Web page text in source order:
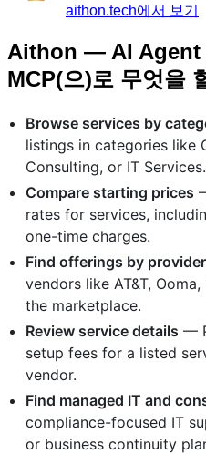
aithon.tech에서 보기
Aithon — AI Agent
MCP(으)로 무엇을
Browse services by
listings in categories like
Consulting, or IT Services.
Compare starting prices
rates for services,
one-time charges.
Find offerings by provider
vendors like AT&T,
the marketplace.
Review service details —
setup fees for a listed
vendor.
Find managed IT and
compliance-focused IT
or business continuity